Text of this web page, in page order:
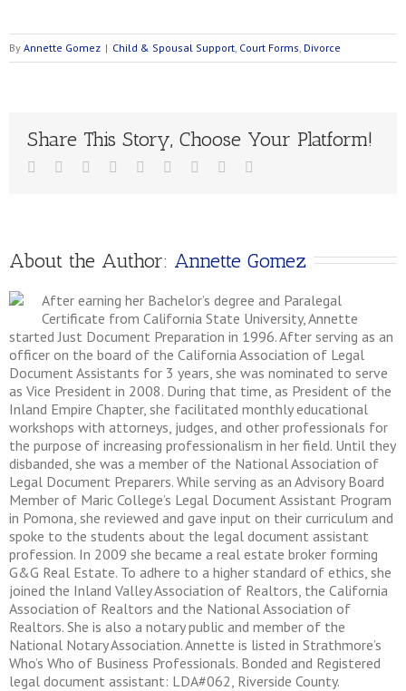
By Annette Gomez | Child & Spousal Support, Court Forms, Divorce
Share This Story, Choose Your Platform!
About the Author: Annette Gomez
After earning her Bachelor’s degree and Paralegal
Certificate from California State University, Annette
started Just Document Preparation in 1996. After serving as an
officer on the board of the California Association of Legal
Document Assistants for 3 years, she was nominated to serve
as Vice President in 2008. During that time, as President of the
Inland Empire Chapter, she facilitated monthly educational
workshops with attorneys, judges, and other professionals for
the purpose of increasing professionalism in her field. Until they
disbanded, she was a member of the National Association of
Legal Document Preparers. While serving as an Advisory Board
Member of Maric College’s Legal Document Assistant Program
in Pomona, she reviewed and gave input on their curriculum and
spoke to the students about the legal document assistant
profession. In 2009 she became a real estate broker forming
G&G Real Estate. To adhere to a higher standard of ethics, she
joined the Inland Valley Association of Realtors, the California
Association of Realtors and the National Association of
Realtors. She is also a notary public and member of the
National Notary Association. Annette is listed in Strathmore’s
Who’s Who of Business Professionals. Bonded and Registered
legal document assistant: LDA#062, Riverside County.